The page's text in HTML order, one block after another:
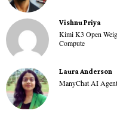
Vishnu Priya
Kimi K3 Open
Compute
Laura Anderson
ManyChat AI